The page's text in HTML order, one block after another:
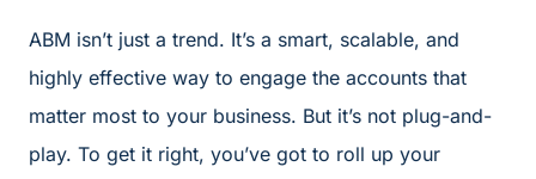
ABM isn’t just a trend. It’s a smart, scalable, and
highly effective way to engage the accounts that
matter most to your business. But it’s not plug-and-
play. To get it right, you’ve got to roll up your